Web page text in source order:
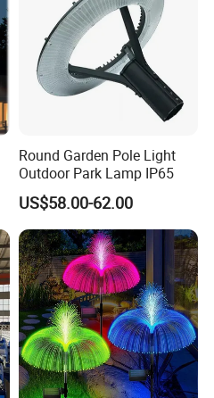
Round Garden Pole Light
Outdoor Park Lamp IP65
US$58.00-62.00